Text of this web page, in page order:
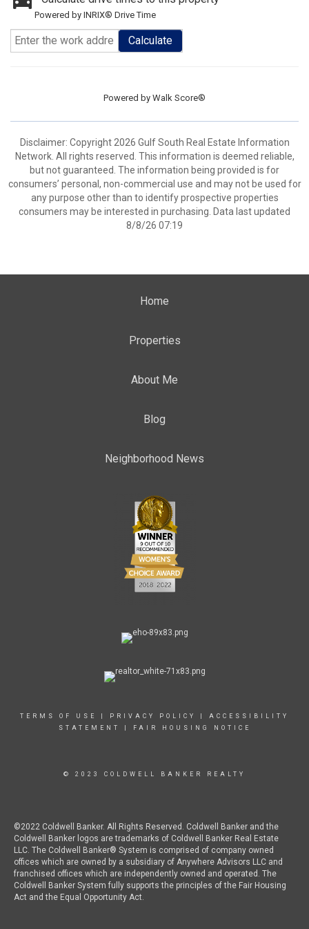
Powered by INRIX® Drive Time
Calculate
Powered by Walk Score®
Disclaimer: Copyright 2026 Gulf South Real Estate Information
Network. All rights reserved. This information is deemed reliable,
but not guaranteed. The information being provided is for
consumers’ personal, non-commercial use and may not be used for
any purpose other than to identify prospective properties
consumers may be interested in purchasing. Data last updated
8/8/26 07:19
Home
Properties
About Me
Blog
Neighborhood News
TERMS OF USE PRIVACY POLICY
ACCESSIBILITY
STATEMENT
FAIR HOUSING NOTICE
© 2023 COLDWELL BANKER REALTY
©2022 Coldwell Banker. All Rights Reserved. Coldwell Banker and the
Coldwell Banker logos are trademarks of Coldwell Banker Real Estate
LLC. The Coldwell Banker® System is comprised of company owned
offices which are owned by a subsidiary of Anywhere Advisors LLC and
franchised offices which are independently owned and operated. The
Coldwell Banker System fully supports the principles of the Fair Housing
Act and the Equal Opportunity Act.